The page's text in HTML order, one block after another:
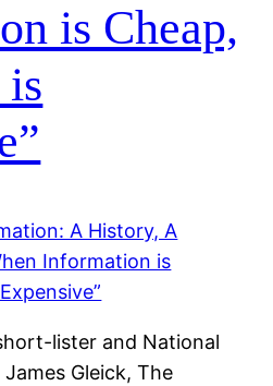
is Cheap,
lister and National
Gleick, The